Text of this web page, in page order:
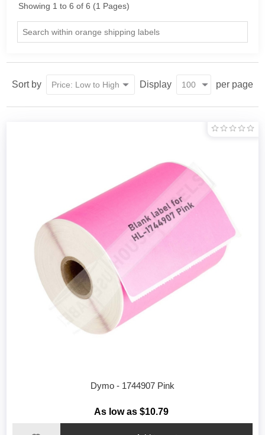
Showing 1 to 6 of 6 (1 Pages)
Sort by Display per page
Dymo - 1744907 Pink
As low as $10.79